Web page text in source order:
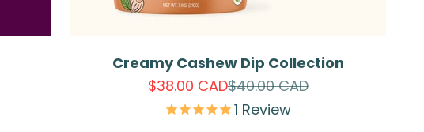
Creamy Cashew Dip Collection
Sale price
$38.00 CADRegular price
$40.00 CAD
1 Review